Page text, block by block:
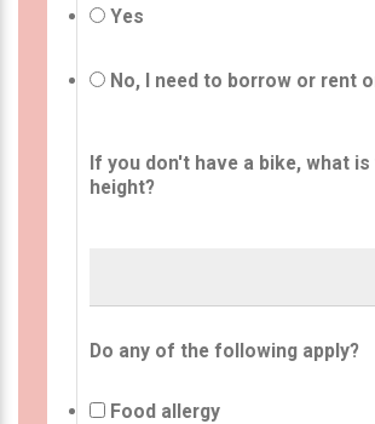
Yes
No, I need to borrow or rent
If you don't have a bike, what is
height?
Do any of the following apply?
Food allergy